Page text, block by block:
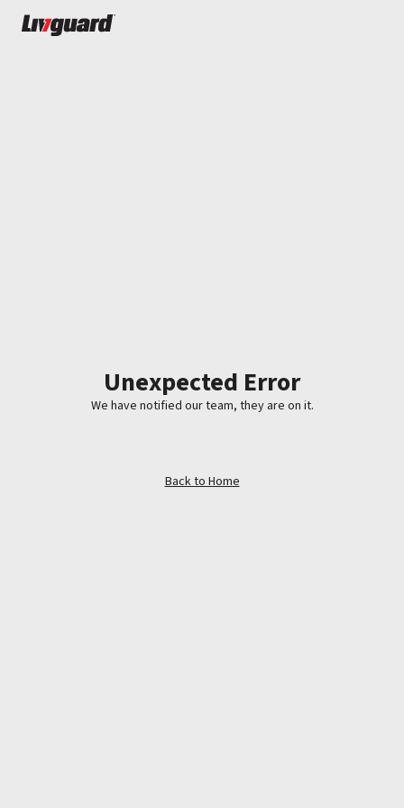
Unexpected Error
We have notified our team, they are on it.
Back to Home